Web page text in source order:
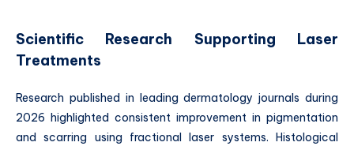
Scientific Research Supporting Laser
Treatments
Research published in leading dermatology journals during
2026 highlighted consistent improvement in pigmentation
and scarring using fractional laser systems. Histological